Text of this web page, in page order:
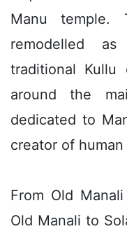
Manu temple.
remodelled
traditional Kullu
around the
dedicated to
creator of human
From Old
Old Manali to